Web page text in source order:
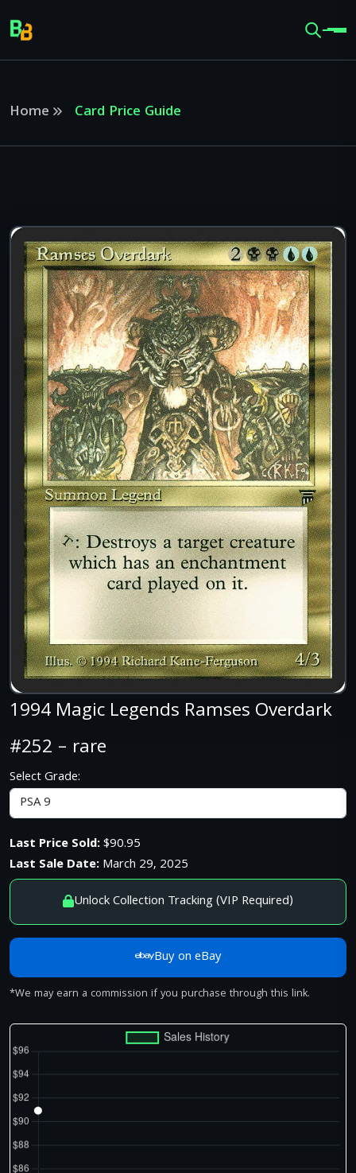
Home Card Price Guide
1994 Magic Legends Ramses Overdark
#252 – rare
Select Grade:
Last Price Sold:$90.95
Last Sale Date:March 29, 2025
Unlock Collection Tracking (VIP Required)
Buy on eBay
*We may earn a commission if you purchase through this link.